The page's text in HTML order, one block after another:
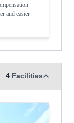
and easier
4Facilities